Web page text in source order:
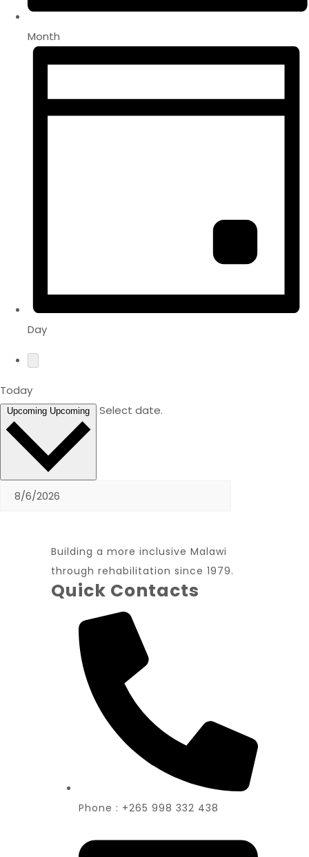
Month
Day
Today
Upcoming Upcoming Select date.
Building a more inclusive Malawi
through rehabilitation since 1979.
Quick Contacts
Phone : +265 998 332 438